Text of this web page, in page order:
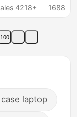
Invisible
4218+
1688
100
laptop